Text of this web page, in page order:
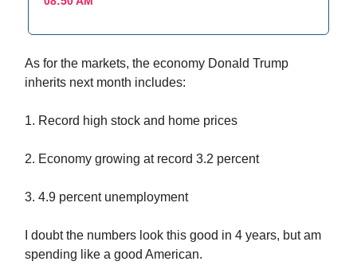
As for the markets, the economy Donald Trump
inherits next month includes:
1. Record high stock and home prices
2. Economy growing at record 3.2 percent
3. 4.9 percent unemployment
I doubt the numbers look this good in 4 years, but am
spending like a good American.